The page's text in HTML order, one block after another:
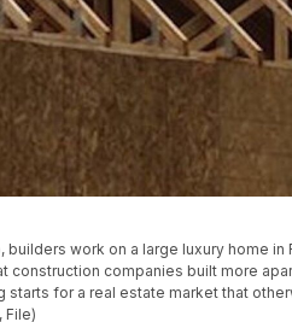
builders work on a large luxury home
construction companies built more
starts for a real estate market that
File)